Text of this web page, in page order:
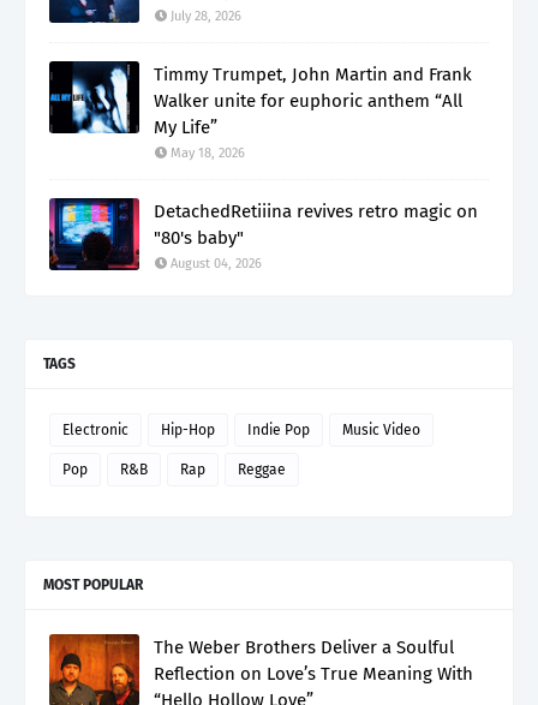
July 28, 2026
Timmy Trumpet, John Martin and Frank
Walker unite for euphoric anthem “All
My Life”
May 18, 2026
DetachedRetiiina revives retro magic on
"80's baby"
August 04, 2026
TAGS
Electronic Hip-Hop Indie Pop Music Video
Pop R&B Rap Reggae
MOST POPULAR
The Weber Brothers Deliver a Soulful
Reflection on Love’s True Meaning With
“Hello Hollow Love”